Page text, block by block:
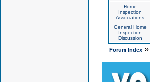
Home
Inspection
Associations
General Home
Inspection
Discussion
Forum Index»